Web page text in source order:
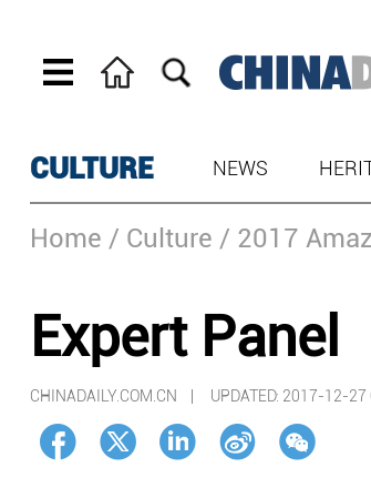
CULTURE NEWS
Home / Culture / 2017
Expert Panel
CHINADAILY.COM.CN | UPDATED: 2017-12-27